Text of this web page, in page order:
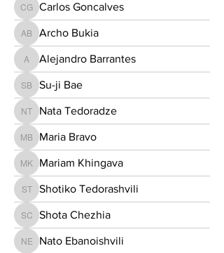
Carlos Goncalves
Carlos Goncalves
Archo Bukia
Archo Bukia
Alejandro Barrantes
Alejandro Barrantes
Su-ji Bae
Su-ji Bae
Nata Tedoradze
Nata Tedoradze
Maria Bravo
Maria Bravo
Mariam Khingava
Mariam Khingava
Shotiko Tedorashvili
Shotiko Tedorashvili
Shota Chezhia
Shota Chezhia
Nato Ebanoishvili
Nato Ebanoishvili